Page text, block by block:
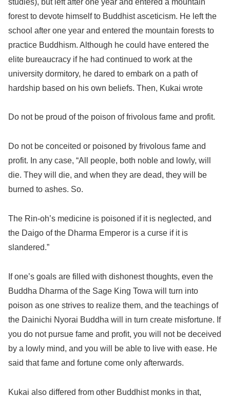
forest to devote himself to Buddhist asceticism. He left the
school after one year and entered the mountain forests to
practice Buddhism. Although he could have entered the
elite bureaucracy if he had continued to work at the
university dormitory, he dared to embark on a path of
hardship based on his own beliefs. Then, Kukai wrote
Do not be proud of the poison of frivolous fame and profit.
Do not be conceited or poisoned by frivolous fame and
profit. In any case, “All people, both noble and lowly, will
die. They will die, and when they are dead, they will be
burned to ashes. So.
The Rin-oh’s medicine is poisoned if it is neglected, and
the Daigo of the Dharma Emperor is a curse if it is
slandered.”
If one’s goals are filled with dishonest thoughts, even the
Buddha Dharma of the Sage King Towa will turn into
poison as one strives to realize them, and the teachings of
the Dainichi Nyorai Buddha will in turn create misfortune. If
you do not pursue fame and profit, you will not be deceived
by a lowly mind, and you will be able to live with ease. He
said that fame and fortune come only afterwards.
Kukai also differed from other Buddhist monks in that,